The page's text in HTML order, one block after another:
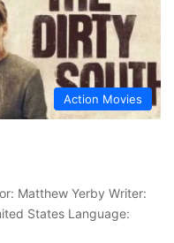
Action Movies
Matthew Yerby Writer:
States Language: